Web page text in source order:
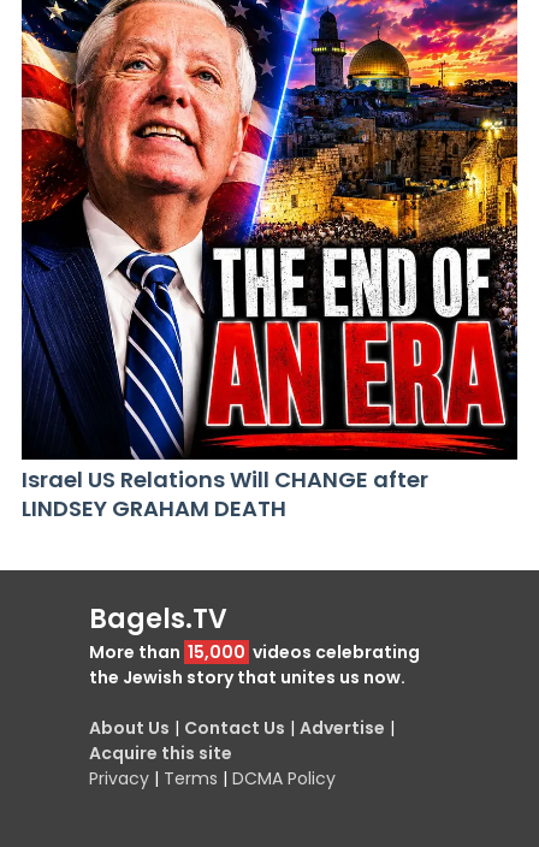
Israel US Relations Will CHANGE after
LINDSEY GRAHAM DEATH
Bagels.TV
More than 15,000 videos celebrating
the Jewish story that unites us now.
About Us | Contact Us | Advertise |
Acquire this site
Privacy | Terms | DCMA Policy